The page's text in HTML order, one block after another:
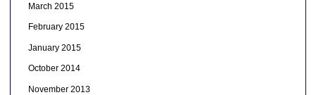
March 2015
February 2015
January 2015
October 2014
November 2013